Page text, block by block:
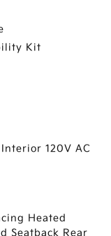
Kit
120V AC
Heated
Seatback Rear